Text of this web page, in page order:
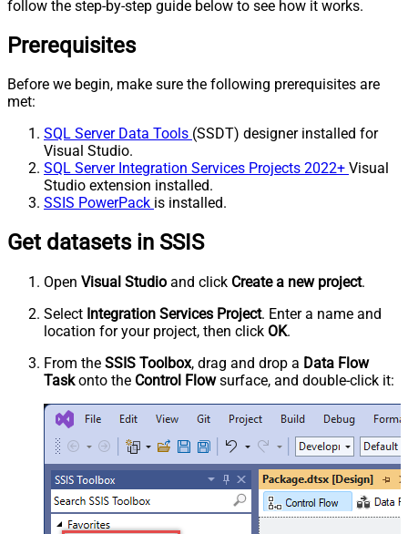
follow the step-by-step guide below to see how it works.
Prerequisites
Before we begin, make sure the following prerequisites are
met:
SQL Server Data Tools (SSDT) designer installed for
Visual Studio.
SQL Server Integration Services Projects 2022+ Visual
Studio extension installed.
SSIS PowerPack is installed.
Get datasets in SSIS
Open Visual Studio and click Create a new project.
Select Integration Services Project. Enter a name and
location for your project, then click OK.
From the SSIS Toolbox, drag and drop a Data Flow
Taskonto the Control Flowsurface, and double-click it: